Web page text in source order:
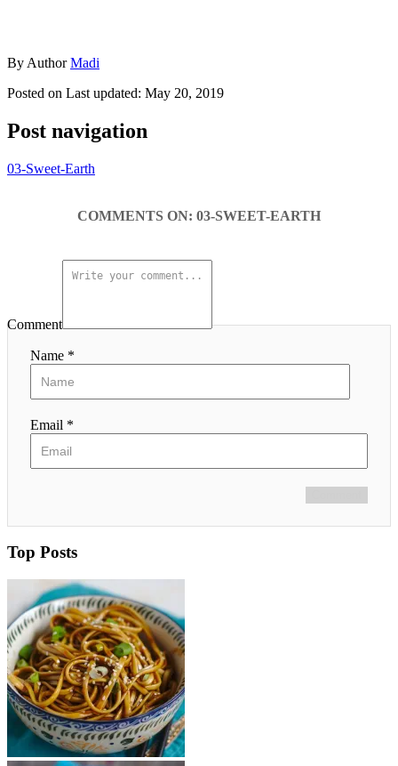
By AuthorMadi
Posted on Last updated: May 20, 2019
Post navigation
03-Sweet-Earth
COMMENTS
Comment
Name *
Email *
Top Posts